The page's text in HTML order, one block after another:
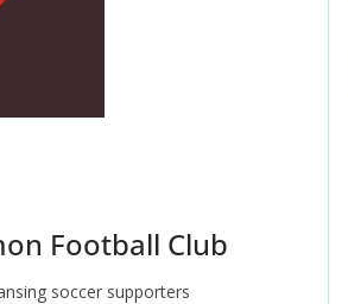
Football Club
soccer supporters